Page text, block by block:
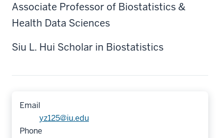
Associate Professor of Biostatistics &
Health Data Sciences
Siu L. Hui Scholar in Biostatistics
Email
yz125@iu.edu
Phone